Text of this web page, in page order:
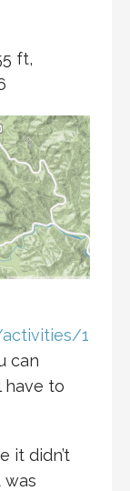
ft,
1
can
have to
it didn’t
was